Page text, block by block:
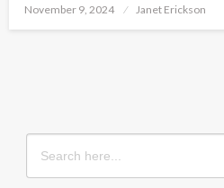
Posted
November 9, 2024 Janet Erickson
Search
for: